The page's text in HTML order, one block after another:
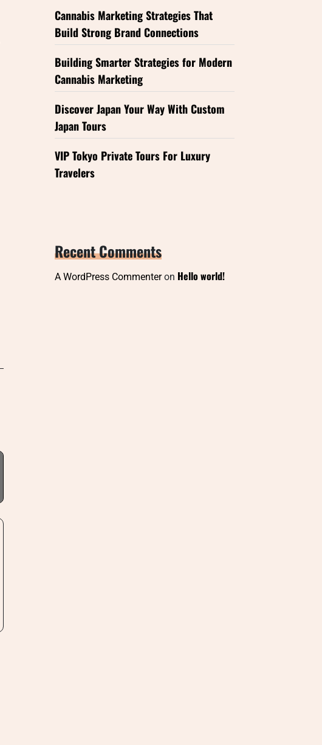
Cannabis Marketing Strategies That
Build Strong Brand Connections
Building Smarter Strategies for Modern
Cannabis Marketing
Discover Japan Your Way With Custom
Japan Tours
VIP Tokyo Private Tours For Luxury
Travelers
Recent Comments
A WordPress Commenteron Hello world!